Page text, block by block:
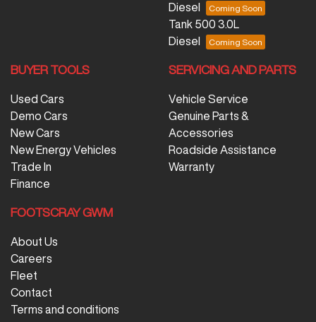
Diesel
Tank 500 3.0L
Diesel
BUYER TOOLS
Used Cars
Demo Cars
New Cars
New Energy Vehicles
Trade In
Finance
SERVICING AND PARTS
Vehicle Service
Genuine Parts &
Accessories
Roadside Assistance
Warranty
FOOTSCRAY GWM
About Us
Careers
Fleet
Contact
Terms and conditions